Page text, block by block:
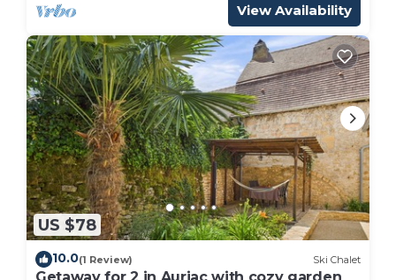
View Availability
US $78
10.0(1 Review) Ski Chalet